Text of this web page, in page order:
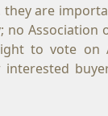
are
to vote